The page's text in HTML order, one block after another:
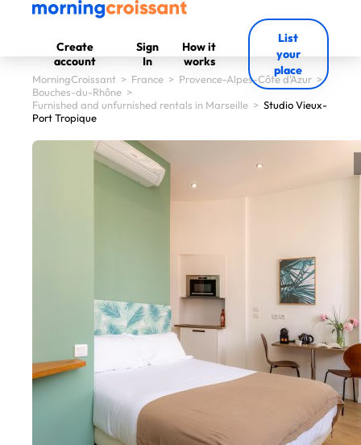
Create
account
Sign
In
How it
works
List
your
place
MorningCroissant > France > Provence-Alpes-Côte d'Azur >
Bouches-du-Rhône >
Furnished and unfurnished rentals in Marseille > Studio Vieux-
Port Tropique